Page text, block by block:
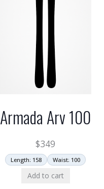
Armada Arv 100
$349
Length: 158 Waist: 100
Add to cart